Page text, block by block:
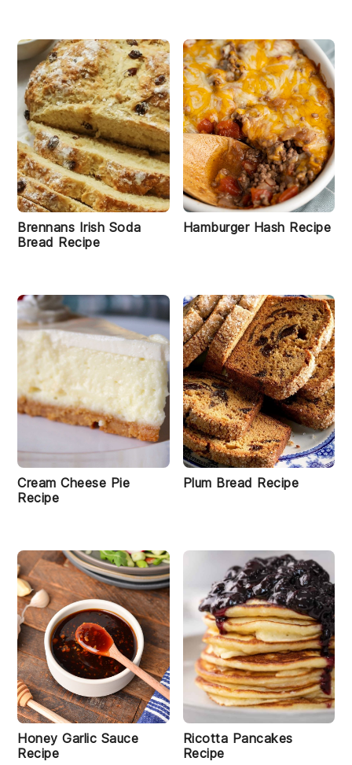
Brennans Irish Soda
Bread Recipe
Hamburger Hash Recipe
Cream Cheese Pie
Recipe
Plum Bread Recipe
Honey Garlic Sauce
Recipe
Ricotta Pancakes
Recipe